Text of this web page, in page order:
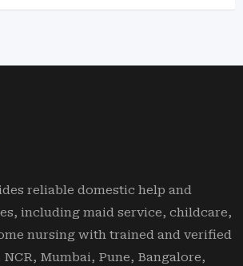
reliable domestic help and
including maid service, childcare,
nursing with trained and verified
Mumbai, Pune, Bangalore,